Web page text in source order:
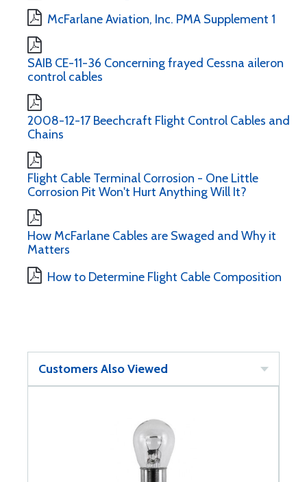
McFarlane Aviation, Inc. PMA Supplement 1
SAIB CE-11-36 Concerning frayed Cessna aileron
control cables
2008-12-17 Beechcraft Flight Control Cables and
Chains
Flight Cable Terminal Corrosion - One Little
Corrosion Pit Won't Hurt Anything Will It?
How McFarlane Cables are Swaged and Why it
Matters
How to Determine Flight Cable Composition
Customers Also Viewed